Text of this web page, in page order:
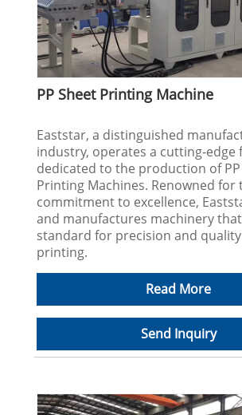
PP Sheet Printing Machine
Eaststar, a distinguished
industry, operates a cutting-edge
dedicated to the production of
Printing Machines. Renowned for
commitment to excellence,
and manufactures machinery
standard for precision and
printing.
Read More
Send Inquiry